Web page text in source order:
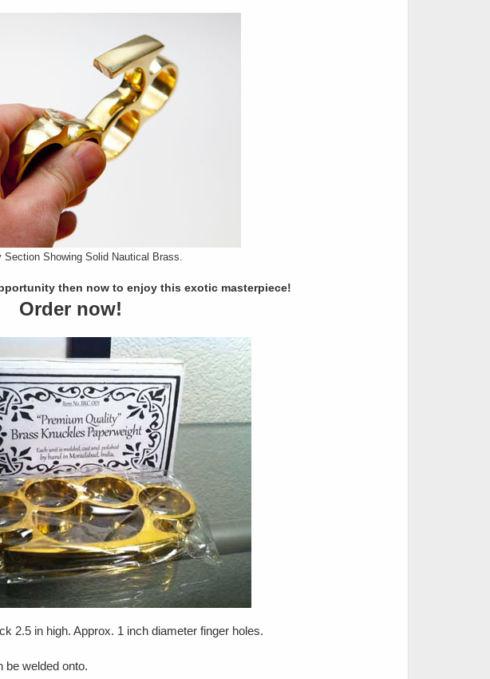
Section Showing Solid Nautical Brass.
then now to enjoy this exotic masterpiece!
Order now!
2.5 in high. Approx. 1 inch diameter finger holes.
be welded onto.